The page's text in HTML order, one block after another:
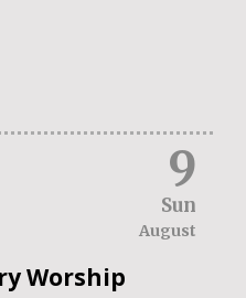
9
Sun
August
Worship